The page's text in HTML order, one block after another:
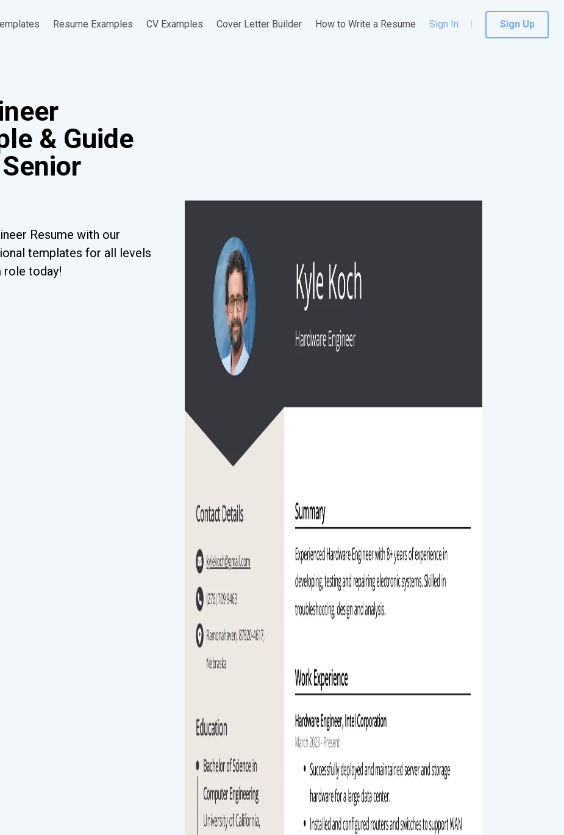
Resume Examples CV Examples Cover Letter Builder How to Write a Resume Sign In Sign Up
& Guide
Resume with our
templates for all levels
role today!